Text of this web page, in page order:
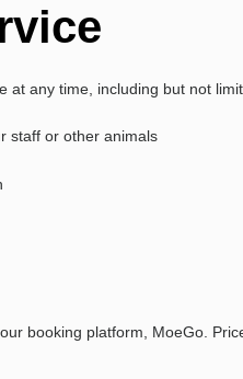
any time, including but not
staff or other animals
booking platform, MoeGo.